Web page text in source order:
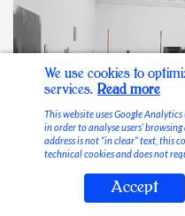
Stable Vices
We use cookies to
services. Read more
This website uses Google
in order to analyse users’
address is not “in clear” text, this
technical cookies and does not
Accept